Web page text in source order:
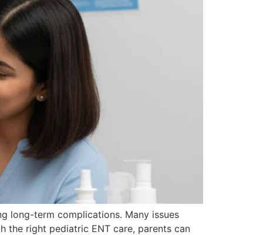
long-term complications. Many issues
the right pediatric ENT care, parents can